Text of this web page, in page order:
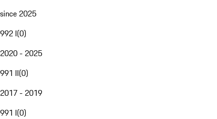
since 2025
992 I(0)
2020 - 2025
991 II(0)
2017 - 2019
991 I(0)